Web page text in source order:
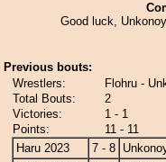
Good luck,
Previous bouts:
Wrestlers:
Flohru -
Total Bouts:
2
Victories:
1 - 1
Points:
11 - 11
Haru 2023
7 - 8